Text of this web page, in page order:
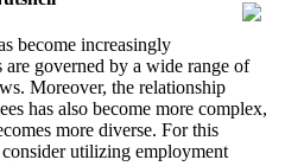
become increasingly
are governed by a wide range of
Moreover, the relationship
has also become more complex,
more diverse. For this
utilizing employment